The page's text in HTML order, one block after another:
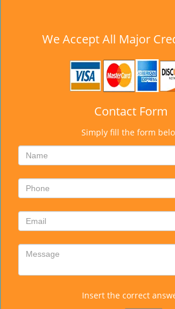
We Accept All Major
Contact Form
Simply fill the form
Insert the correct